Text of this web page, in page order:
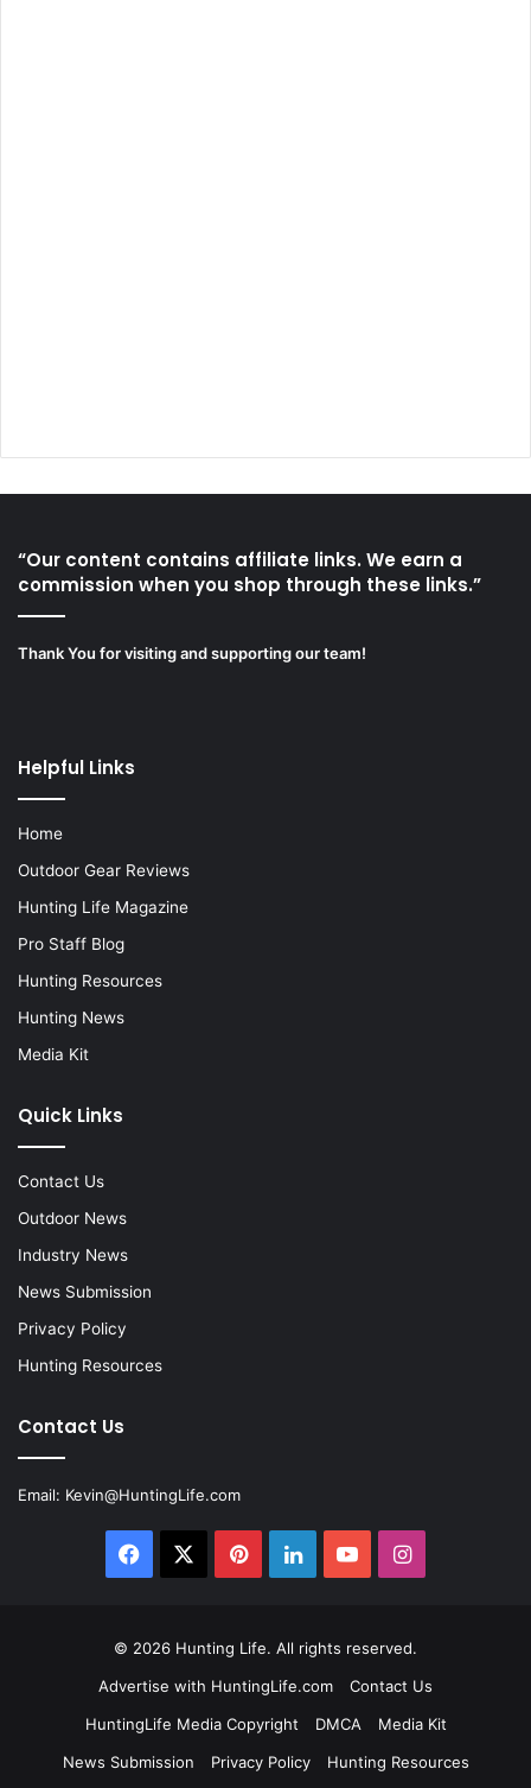
“Our content contains affiliate links. We earn a
commission when you shop through these links.”
Thank You for visiting and supporting our team!
Helpful Links
Home
Outdoor Gear Reviews
Hunting Life Magazine
Pro Staff Blog
Hunting Resources
Hunting News
Media Kit
Quick Links
Contact Us
Outdoor News
Industry News
News Submission
Privacy Policy
Hunting Resources
Contact Us
Email: Kevin@HuntingLife.com
Facebook PinterestLinkedInYouTubeInstagram
© 2026 Hunting Life. All rights reserved.
Advertise with HuntingLife.com
Contact Us
HuntingLife Media Copyright
DMCA
Media Kit
News Submission
Privacy Policy Hunting Resources